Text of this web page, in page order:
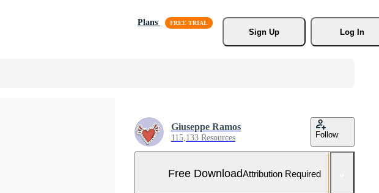
Plans
Sign Up
Log In
Giuseppe Ramos
115,133 Resources Follow
Free DownloadAttribution Required